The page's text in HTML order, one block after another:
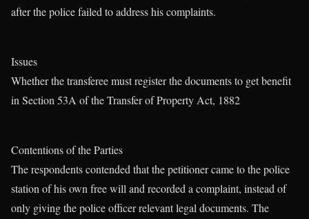
after the police failed to address his complaints.
Issues
Whether the transferee must register the documents to get benefit
in Section 53A of the Transfer of Property Act, 1882
Contentions of the Parties
The respondents contended that the petitioner came to the police
station of his own free will and recorded a complaint, instead of
only giving the police officer relevant legal documents. The